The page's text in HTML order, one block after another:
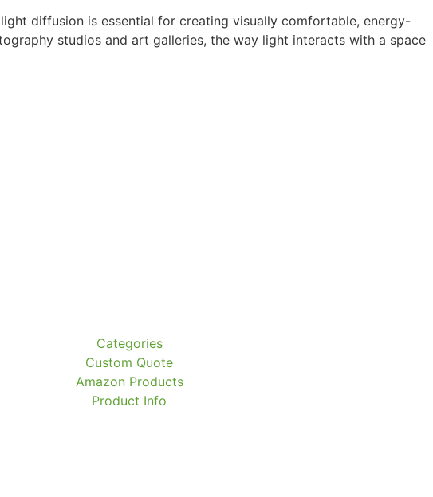
diffusion is essential for creating visually comfortable, energy-
studios and art galleries, the way light interacts with a space
Categories
Custom Quote
Amazon Products
Product Info